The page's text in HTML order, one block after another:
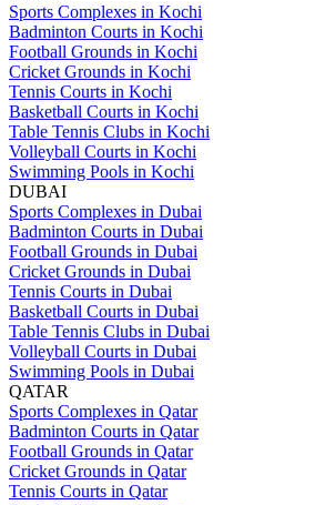
Sports Complexes in Kochi
Badminton Courts in Kochi
Football Grounds in Kochi
Cricket Grounds in Kochi
Tennis Courts in Kochi
Basketball Courts in Kochi
Table Tennis Clubs in Kochi
Volleyball Courts in Kochi
Swimming Pools in Kochi
DUBAI
Sports Complexes in Dubai
Badminton Courts in Dubai
Football Grounds in Dubai
Cricket Grounds in Dubai
Tennis Courts in Dubai
Basketball Courts in Dubai
Table Tennis Clubs in Dubai
Volleyball Courts in Dubai
Swimming Pools in Dubai
QATAR
Sports Complexes in Qatar
Badminton Courts in Qatar
Football Grounds in Qatar
Cricket Grounds in Qatar
Tennis Courts in Qatar